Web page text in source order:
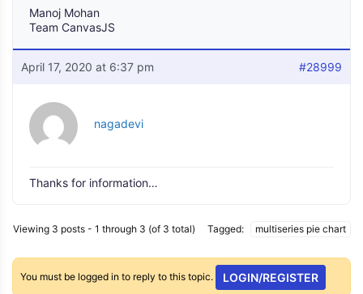
Manoj Mohan
Team CanvasJS
April 17, 2020 at 6:37 pm #28999
nagadevi
Thanks for information…
Viewing 3 posts - 1 through 3 (of 3 total) Tagged: multiseries pie chart
You must be logged in to reply to this topic. LOGIN/REGISTER